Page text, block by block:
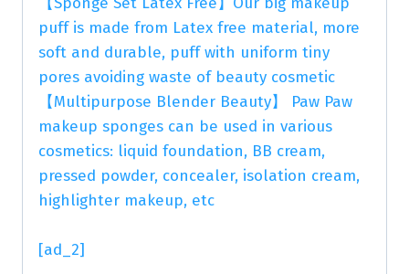
puff is made from Latex free material, more
soft and durable, puff with uniform tiny
pores avoiding waste of beauty cosmetic
【Multipurpose Blender Beauty】 Paw Paw
makeup sponges can be used in various
cosmetics: liquid foundation, BB cream,
pressed powder, concealer, isolation cream,
highlighter makeup, etc
[ad_2]